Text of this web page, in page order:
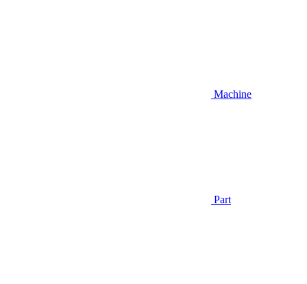
Machine
Part